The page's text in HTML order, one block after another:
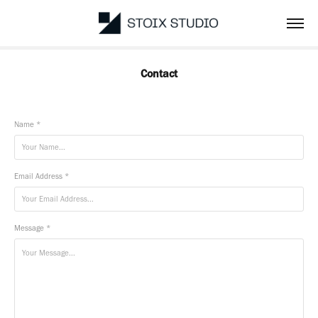
Contact
Name *
Email Address *
Message *